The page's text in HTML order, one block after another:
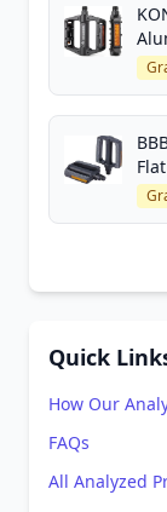
Quick
How Our
FAQs
All Analyzed